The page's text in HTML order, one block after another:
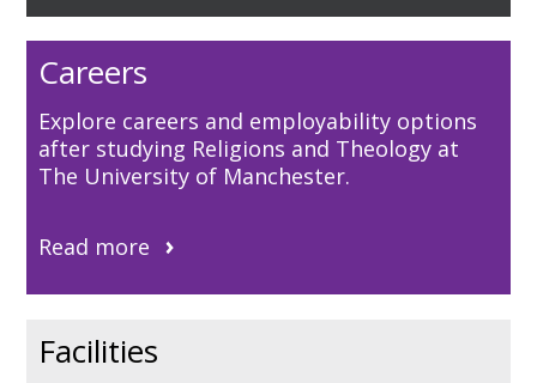
Careers
Explore careers and employability options
after studying Religions and Theology at
The University of Manchester.
Read more
Facilities